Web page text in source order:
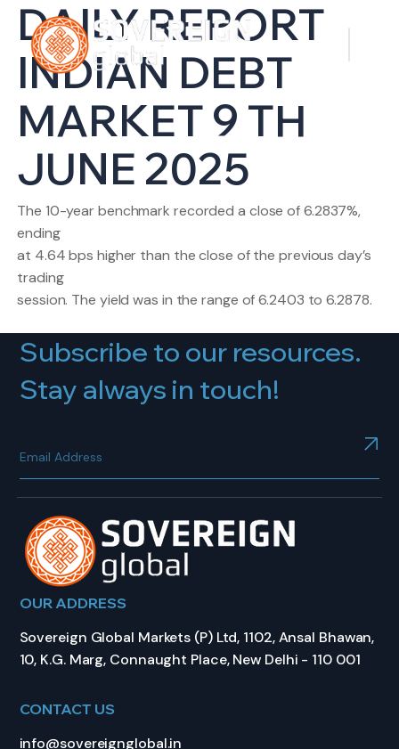
DAILY REPORT
INDIAN DEBT
MARKET 9 TH
JUNE 2025
The 10-year benchmark recorded a close of 6.2837%,
ending
at 4.64 bps higher than the close of the previous day’s
trading
session. The yield was in the range of 6.2403 to 6.2878.
Subscribe to our resources.
Stay always in touch!
OUR ADDRESS
Sovereign Global Markets (P) Ltd, 1102, Ansal Bhawan,
10, K.G. Marg, Connaught Place, New Delhi - 110 001
CONTACT US
info@sovereignglobal.in